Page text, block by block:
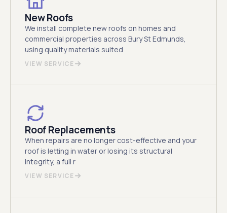
New Roofs
We install complete new roofs on homes and
commercial properties across Bury St Edmunds,
using quality materials suited
VIEW SERVICE
Roof Replacements
When repairs are no longer cost-effective and your
roof is letting in water or losing its structural
integrity, a full r
VIEW SERVICE